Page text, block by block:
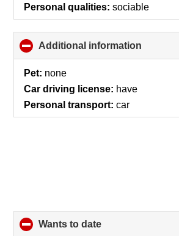
Personal qualities: sociable
Additional information
to
Pet: none
Car driving license: have
Personal transport: car
wants to date